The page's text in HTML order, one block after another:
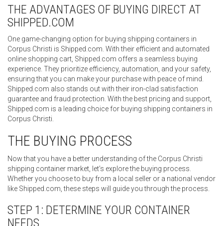
THE ADVANTAGES OF BUYING DIRECT AT
SHIPPED.COM
One game-changing option for buying shipping containers in
Corpus Christi is Shipped.com. With their efficient and automated
online shopping cart, Shipped.com offers a seamless buying
experience. They prioritize efficiency, automation, and your safety,
ensuring that you can make your purchase with peace of mind.
Shipped.com also stands out with their iron-clad satisfaction
guarantee and fraud protection. With the best pricing and support,
Shipped.com is a leading choice for buying shipping containers in
Corpus Christi.
THE BUYING PROCESS
Now that you have a better understanding of the Corpus Christi
shipping container market, let’s explore the buying process.
Whether you choose to buy from a local seller or a national vendor
like Shipped.com, these steps will guide you through the process.
STEP 1: DETERMINE YOUR CONTAINER
NEEDS